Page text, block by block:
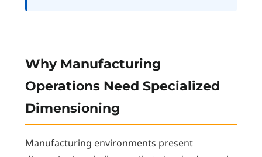
Why Manufacturing
Operations Need Specialized
Dimensioning
Manufacturing environments present